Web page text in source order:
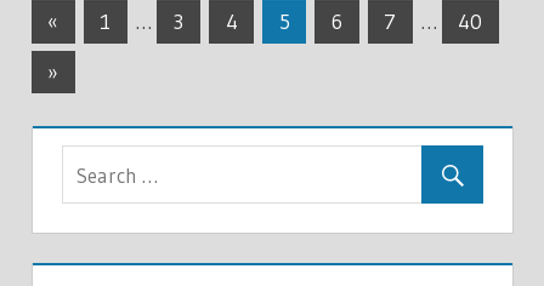
MOVIES
Posts
pagination
« Previous
Posts
1 … 3 4 5 6 7 …
40
Next
»